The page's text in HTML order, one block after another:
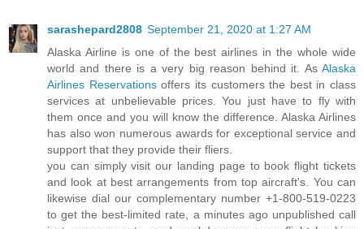
sarashepard2808 September 21, 2020 at 1:27 AM
Alaska Airline is one of the best airlines in the whole wide
world and there is a very big reason behind it. As Alaska
Airlines Reservationsoffers its customers the best in class
services at unbelievable prices. You just have to fly with
them once and you will know the difference. Alaska Airlines
has also won numerous awards for exceptional service and
support that they provide their fliers.
you can simply visit our landing page to book flight tickets
and look at best arrangements from top aircraft's. You can
likewise dial our complementary number +1-800-519-0223
to get the best-limited rate, a minutes ago unpublished call